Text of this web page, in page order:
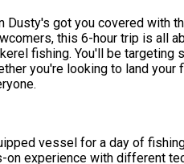
Dusty's got you covered with
this 6-hour trip is all
fishing. You'll be
you're looking to land
vessel for a day of
on experience with different